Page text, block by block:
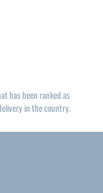
has been ranked as
in the country.